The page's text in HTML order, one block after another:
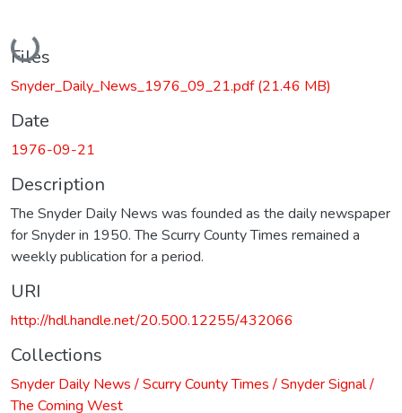
Loading...
Files
Snyder_Daily_News_1976_09_21.pdf(21.46 MB)
Date
1976-09-21
Description
The Snyder Daily News was founded as the daily newspaper
for Snyder in 1950. The Scurry County Times remained a
weekly publication for a period.
URI
http://hdl.handle.net/20.500.12255/432066
Collections
Snyder Daily News / Scurry County Times / Snyder Signal /
The Coming West